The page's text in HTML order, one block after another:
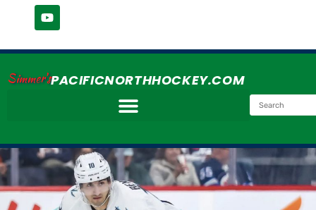
Simmer'sPACIFICNORTHHOCKEY.COM